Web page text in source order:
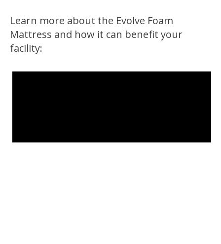
Learn more about the Evolve Foam
Mattress and how it can benefit your
facility: